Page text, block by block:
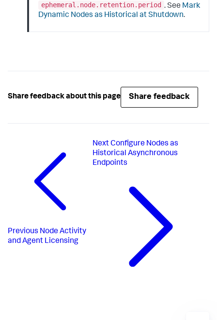
ephemeral.node.retention.period . See Mark
Dynamic Nodes as Historical at Shutdown.
Share feedback about this page Share feedback
Previous Node Activity
and Agent Licensing
Next Configure Nodes as
Historical Asynchronous
Endpoints